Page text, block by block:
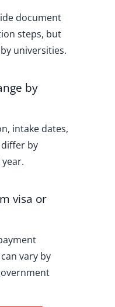
document
steps, but
universities.
by
intake dates,
by
visa or
vary by